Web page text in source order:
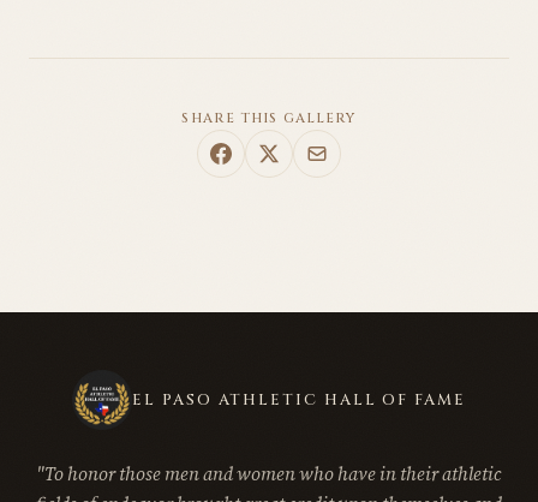
SHARE THIS GALLERY
EL PASO ATHLETIC HALL OF FAME
"To honor those men and women who have in their athletic